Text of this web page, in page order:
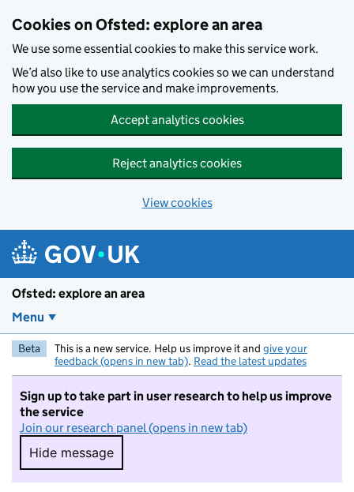
Cookies on Ofsted: explore an area
We use some essential cookies to make this service work.
We’d also like to use analytics cookies so we can understand
how you use the service and make improvements.
Accept analytics cookies
Reject analytics cookies
View cookies
Ofsted: explore an area
Menu
Beta This is a new service. Help us improve it and give your
feedback (opens in new tab). Read the latest updates
Sign up to take part in user research to help us improve
the service
Join our research panel (opens in new tab)
Hide message
Hide message. I do not want to take part in